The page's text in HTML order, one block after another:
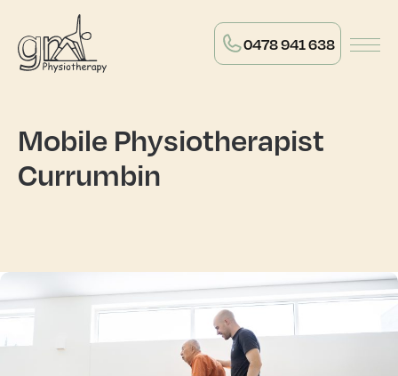
0478 941 638
Mobile Physiotherapist
Currumbin